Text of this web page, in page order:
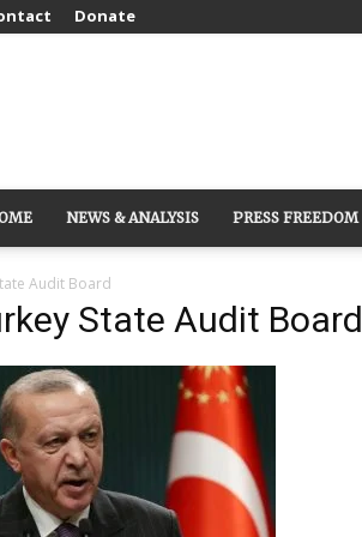
Donate
NEWS & ANALYSIS PRESS FREEDOM
Audit Board
State Audit Board